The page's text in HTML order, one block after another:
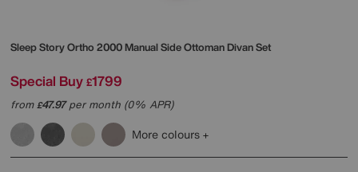
Sleep StoryOrtho 2000 Manual Side Ottoman Divan Set
Special Buy £1799
from£47.97per month (0% APR)
More colours